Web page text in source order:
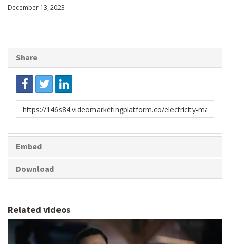
December 13, 2023
Share
Link
to
Embed
Download
Related videos